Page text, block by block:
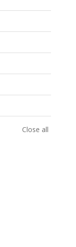
Close all